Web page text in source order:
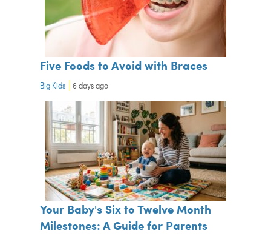
Five Foods to Avoid with Braces
Big Kids 6 days ago
Your Baby's Six to Twelve Month
Milestones: A Guide for Parents